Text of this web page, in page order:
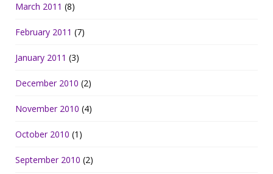
March 2011 (8)
February 2011 (7)
January 2011 (3)
December 2010 (2)
November 2010 (4)
October 2010 (1)
September 2010 (2)